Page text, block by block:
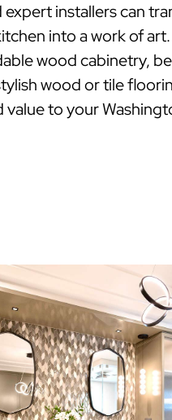
expert installers can
into a work of
wood cabinetry,
wood or tile
value to your